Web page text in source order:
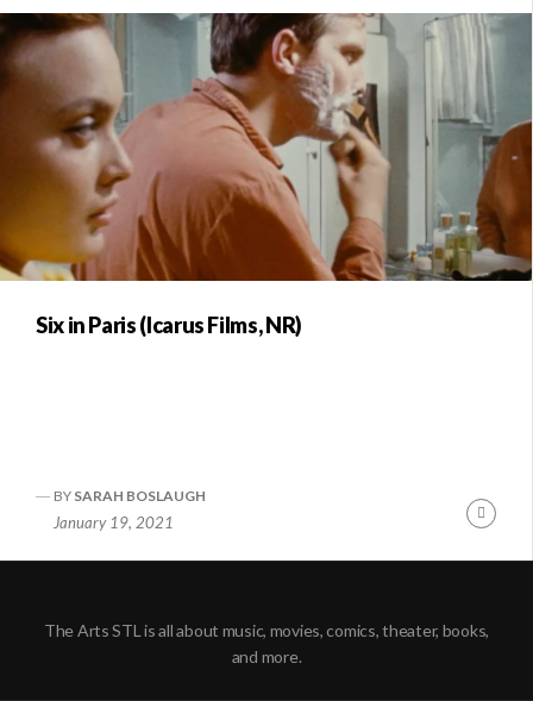
Six in Paris (Icarus Films, NR)
BY SARAH BOSLAUGH
January 19, 2021
The Arts STL is all about music, movies, comics, theater, books,
and more.